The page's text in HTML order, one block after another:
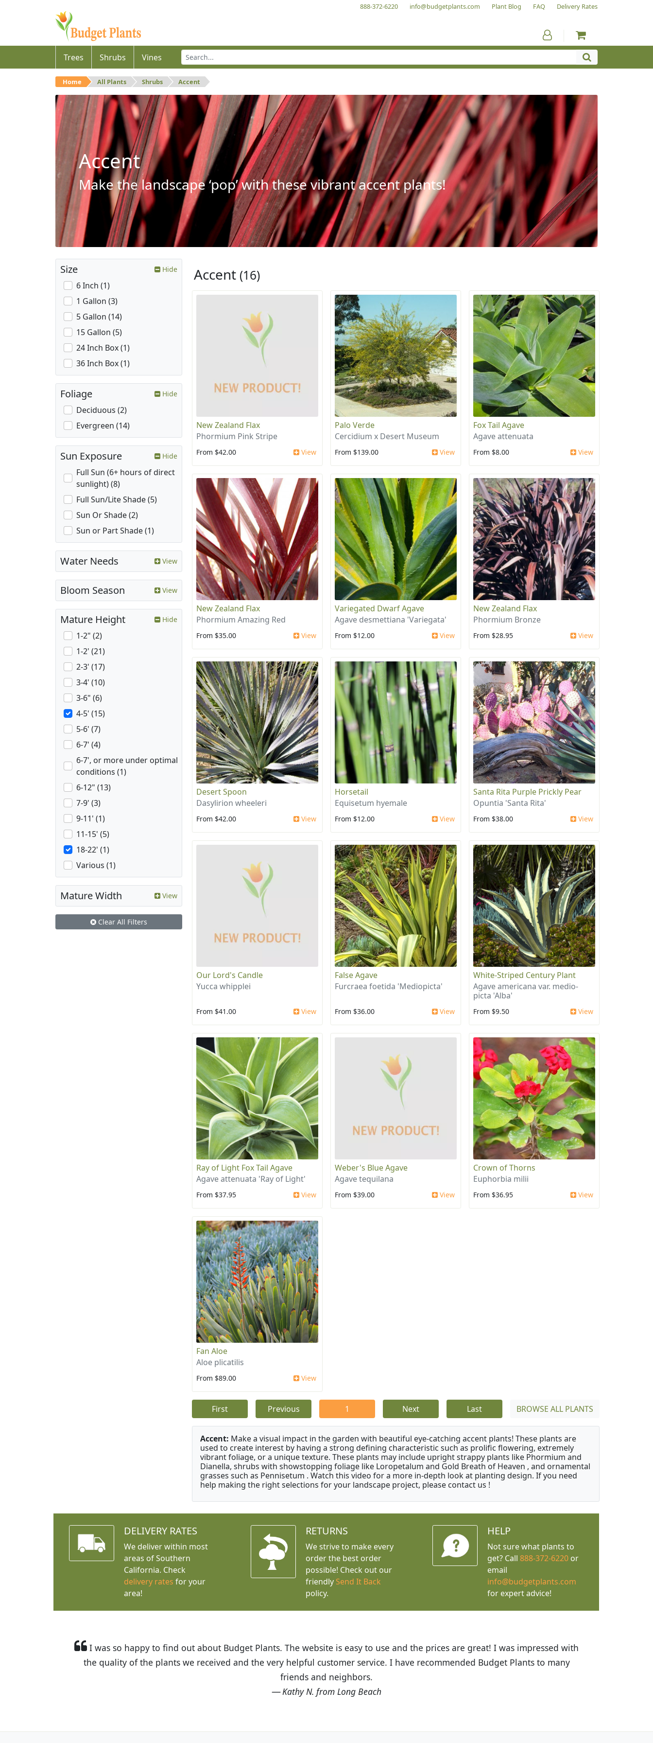
888-372-6220 info@budgetplants.com Plant Blog FAQ Delivery Rates
Trees Shrubs Vines
Home All Plants Shrubs Accent
Accent
Make the landscape ‘pop’ with these vibrant accent plants!
Accent (16)
New Zealand Flax
Phormium Pink Stripe
From $42.00 View
Palo Verde
Cercidium x Desert Museum
From $139.00 View
Fox Tail Agave
Agave attenuata
From $8.00 View
New Zealand Flax
Phormium Amazing Red
From $35.00 View
Variegated Dwarf Agave
Agave desmettiana 'Variegata'
From $12.00 View
New Zealand Flax
Phormium Bronze
From $28.95 View
Desert Spoon
Dasylirion wheeleri
From $42.00 View
Horsetail
Equisetum hyemale
From $12.00 View
Santa Rita Purple Prickly Pear
Opuntia 'Santa Rita'
From $38.00 View
Our Lord's Candle
Yucca whipplei
From $41.00 View
False Agave
Furcraea foetida 'Mediopicta'
From $36.00 View
White-Striped Century Plant
Agave americana var. medio-
picta 'Alba'
From $9.50 View
Ray of Light Fox Tail Agave
Agave attenuata 'Ray of Light'
From $37.95 View
Weber's Blue Agave
Agave tequilana
From $39.00 View
Crown of Thorns
Euphorbia milii
From $36.95 View
Fan Aloe
Aloe plicatilis
From $89.00 View
First Previous 1 Next Last BROWSE ALL PLANTS
Accent: Make a visual impact in the garden with beautiful eye-catching accent plants! These plants are
used to create interest by having a strong defining characteristic such as prolific flowering, extremely
vibrant foliage, or a unique texture. These plants may include upright strappy plants like Phormium and
Dianella, shrubs with showstopping foliage like Loropetalum and Gold Breath of Heaven , and ornamental
grasses such as Pennisetum . Watch this video for a more in-depth look at planting design. If you need
help making the right selections for your landscape project, please contact us !
Size Hide
6 Inch (1)
1 Gallon (3)
5 Gallon (14)
15 Gallon (5)
24 Inch Box (1)
36 Inch Box (1)
Foliage Hide
Deciduous (2)
Evergreen (14)
Sun Exposure Hide
Full Sun (6+ hours of direct
sunlight) (8)
Full Sun/Lite Shade (5)
Sun Or Shade (2)
Sun or Part Shade (1)
Water Needs View
Bloom Season View
Mature Height Hide
1-2" (2)
1-2' (21)
2-3' (17)
3-4' (10)
3-6" (6)
4-5' (15)
5-6' (7)
6-7' (4)
6-7', or more under optimal
conditions (1)
6-12" (13)
7-9' (3)
9-11' (1)
11-15' (5)
18-22' (1)
Various (1)
Mature Width View
Clear All Filters
DELIVERY RATES
We deliver within most
areas of Southern
California. Check
delivery rates for your
area!
RETURNS
We strive to make every
order the best order
possible! Check out our
friendly Send It Back
policy.
HELP
Not sure what plants to
get? Call 888-372-6220or
email
info@budgetplants.com
for expert advice!
I was so happy to find out about Budget Plants. The website is easy to use and the prices are great! I was impressed with
the quality of the plants we received and the very helpful customer service. I have recommended Budget Plants to many
friends and neighbors.
Kathy N. from Long Beach